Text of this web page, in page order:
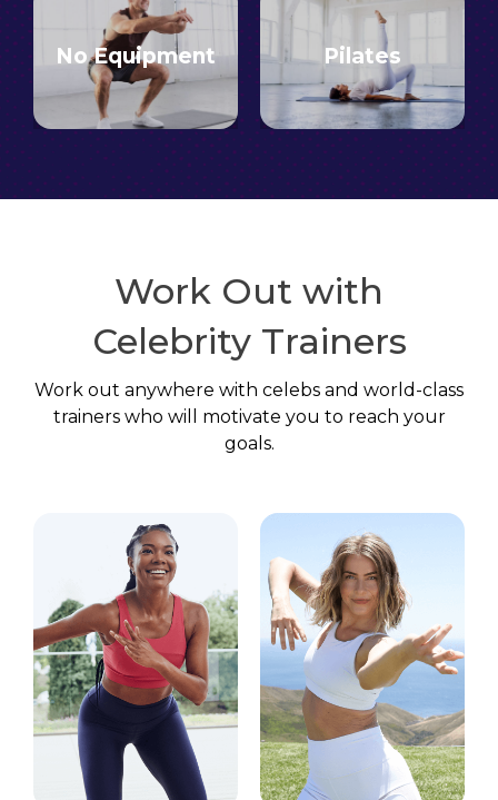
No Equipment Pilates
Work Out with
Celebrity Trainers
Work out anywhere with celebs and world-class
trainers who will motivate you to reach your
goals.